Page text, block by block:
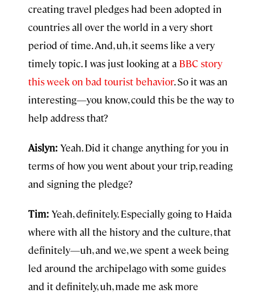
creating travel pledges had been adopted in
countries all over the world in a very short
period of time. And, uh, it seems like a very
timely topic. I was just looking at a BBC story
this week on bad tourist behavior. So it was an
interesting—you know, could this be the way to
help address that?
Aislyn: Yeah. Did it change anything for you in
terms of how you went about your trip, reading
and signing the pledge?
Tim: Yeah, definitely. Especially going to Haida
where with all the history and the culture, that
definitely—uh, and we, we spent a week being
led around the archipelago with some guides
and it definitely, uh, made me ask more